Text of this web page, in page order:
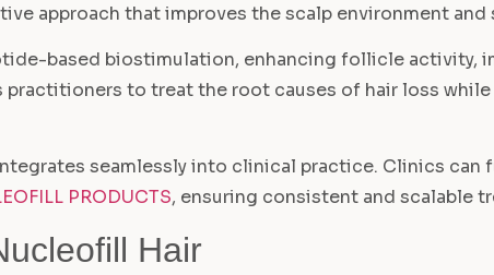
approach that improves the scalp environment
based biostimulation, enhancing follicle activity,
to treat the root causes of hair loss
seamlessly into clinical practice. Clinics
PRODUCTS, ensuring consistent and scalable
Hair